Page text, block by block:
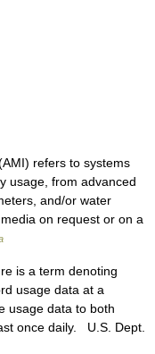
refers to systems
usage, from advanced
and/or water
on request or on a
is a term denoting
usage data at a
usage data to both
once daily. U.S. Dept.